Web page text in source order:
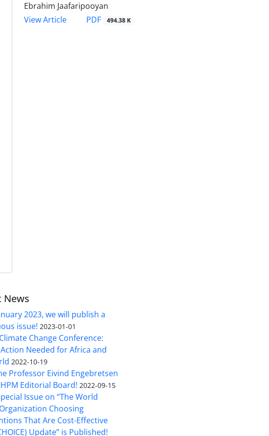
Ebrahim Jaafaripooyan
View Article
PDF 494.38 K
News
2023, we will publish a
issue! 2023-01-01
Change Conference:
Needed for Africa and
2022-10-19
Professor Eivind Engebretsen
Editorial Board! 2022-09-15
Issue on “The World
Choosing
That Are Cost-Effective
Update” is Published!